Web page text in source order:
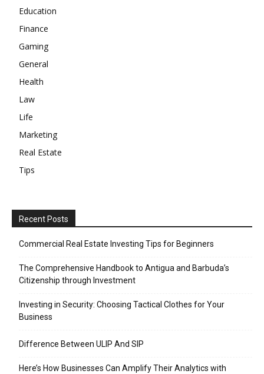
Education
Finance
Gaming
General
Health
Law
Life
Marketing
Real Estate
Tips
Recent Posts
Commercial Real Estate Investing Tips for Beginners
The Comprehensive Handbook to Antigua and Barbuda’s
Citizenship through Investment
Investing in Security: Choosing Tactical Clothes for Your
Business
Difference Between ULIP And SIP
Here’s How Businesses Can Amplify Their Analytics with